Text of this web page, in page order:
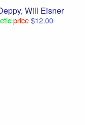
,Will Eisner
price$12.00